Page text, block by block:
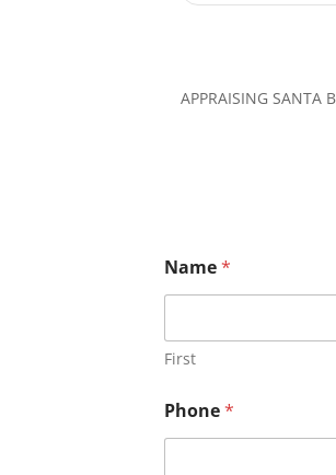
APPRAISING SANTA
Name*
First
Phone*